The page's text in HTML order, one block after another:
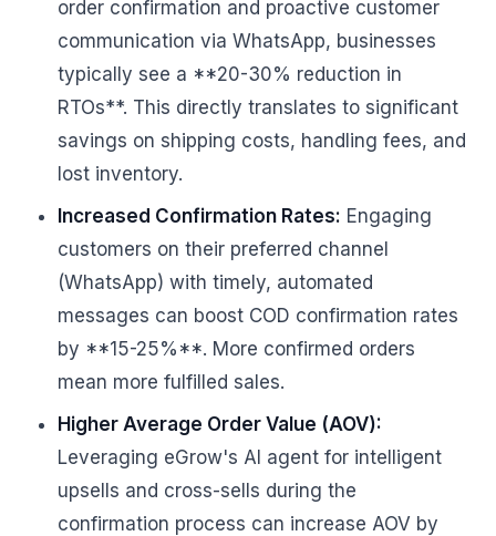
order confirmation and proactive customer
communication via WhatsApp, businesses
typically see a **20-30% reduction in
RTOs**. This directly translates to significant
savings on shipping costs, handling fees, and
lost inventory.
Increased Confirmation Rates: Engaging
customers on their preferred channel
(WhatsApp) with timely, automated
messages can boost COD confirmation rates
by **15-25%**. More confirmed orders
mean more fulfilled sales.
Higher Average Order Value (AOV):
Leveraging eGrow's AI agent for intelligent
upsells and cross-sells during the
confirmation process can increase AOV by